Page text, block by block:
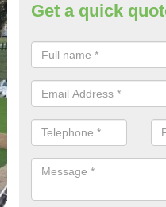
Operational
If the operational
safety issues that can be
Get a quick